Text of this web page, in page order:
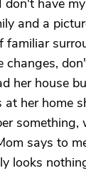
don't have
and a
familiar
changes,
her house
at her home
says to
looks